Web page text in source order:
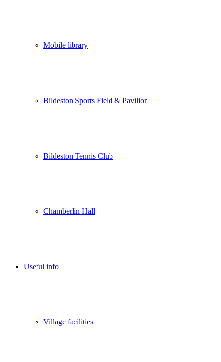
Mobile library
Bildeston Sports Field & Pavilion
Bildeston Tennis Club
Chamberlin Hall
Useful info
Village facilities